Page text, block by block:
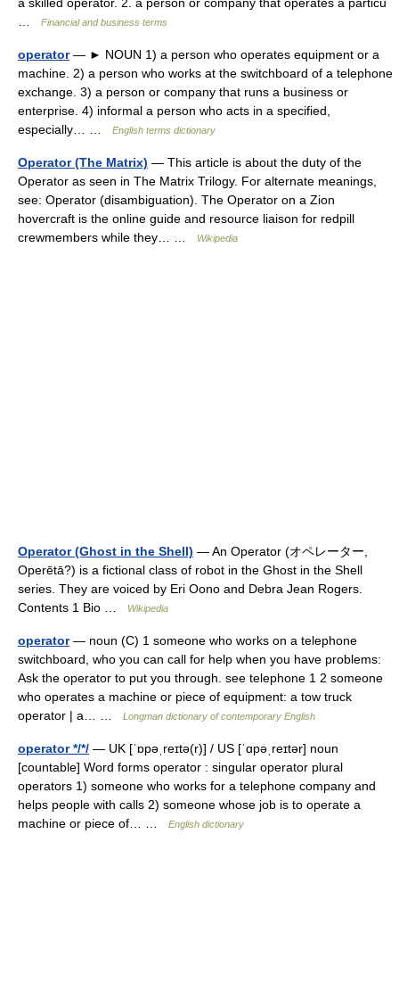
Financial and business terms
operator— ► NOUN 1) a person who operates equipment or a
machine. 2) a person who works at the switchboard of a telephone
exchange. 3) a person or company that runs a business or
enterprise. 4) informal a person who acts in a specified,
especially… …
English terms dictionary
Operator (The Matrix) — This article is about the duty of the
Operator as seen in The Matrix Trilogy. For alternate meanings,
see: Operator (disambiguation). The Operator on a Zion
hovercraft is the online guide and resource liaison for redpill
crewmembers while they… …
Wikipedia
Operator (Ghost in the Shell) — An Operator (オペレーター,
Operētā?) is a fictional class of robot in the Ghost in the Shell
series. They are voiced by Eri Oono and Debra Jean Rogers.
Contents 1 Bio …
Wikipedia
operator— noun (C) 1 someone who works on a telephone
switchboard, who you can call for help when you have problems:
Ask the operator to put you through. see telephone 1 2 someone
who operates a machine or piece of equipment: a tow truck
operator | a… …
Longman dictionary of contemporary English
operator */*/ — UK [ˈɒpəˌreɪtə(r)] / US [ˈɑpəˌreɪtər] noun
[countable] Word forms operator : singular operator plural
operators 1) someone who works for a telephone company and
helps people with calls 2) someone whose job is to operate a
machine or piece of… …
English dictionary